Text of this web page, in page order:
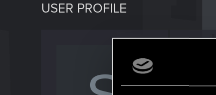
USER PROFILE